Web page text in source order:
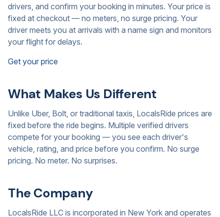
drivers, and confirm your booking in minutes. Your price is
fixed at checkout — no meters, no surge pricing. Your
driver meets you at arrivals with a name sign and monitors
your flight for delays.
Get your price
What Makes Us Different
Unlike Uber, Bolt, or traditional taxis, LocalsRide prices are
fixed before the ride begins. Multiple verified drivers
compete for your booking — you see each driver's
vehicle, rating, and price before you confirm. No surge
pricing. No meter. No surprises.
The Company
LocalsRide LLC is incorporated in New York and operates